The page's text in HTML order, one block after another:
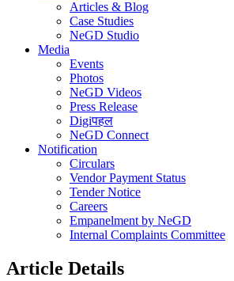
Articles & Blog
Case Studies
NeGD Studio
Media
Events
Photos
NeGD Videos
Press Release
Digiपहल
NeGD Connect
Notification
Circulars
Vendor Payment Status
Tender Notice
Careers
Empanelment by NeGD
Internal Complaints Committee
Article Details